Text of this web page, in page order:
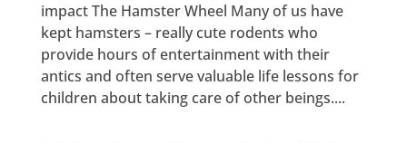
impact The Hamster Wheel Many of us have
kept hamsters – really cute rodents who
provide hours of entertainment with their
antics and often serve valuable life lessons for
children about taking care of other beings....